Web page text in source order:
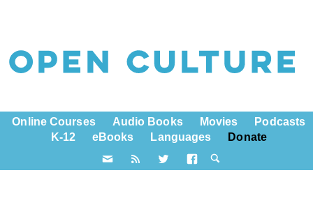
Online Courses Audio Books Movies
Podcasts
K-12
eBooks Languages Donate